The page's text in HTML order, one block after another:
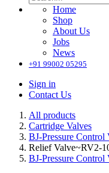
Home
Shop
About Us
Jobs
News
+91 99002 05295
Sign in
Contact Us
All products
Cartridge Valves
BJ-Pressure Control
Relief Valve~RV2-
BJ-Pressure Control